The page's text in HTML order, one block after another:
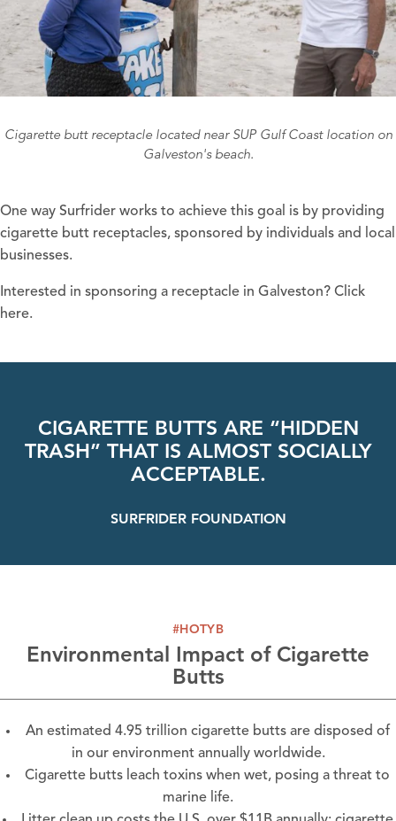
Cigarette butt receptacle located near SUP Gulf Coast location on
Galveston's beach.
One way Surfrider works to achieve this goal is by providing
cigarette butt receptacles, sponsored by individuals and local
businesses.
Interested in sponsoring a receptacle in Galveston? Click
here.
CIGARETTE BUTTS ARE “HIDDEN
TRASH” THAT IS ALMOST SOCIALLY
ACCEPTABLE.
SURFRIDER FOUNDATION
#HOTYB
Environmental Impact of Cigarette
Butts
An estimated 4.95 trillion cigarette butts are disposed of
in our environment annually worldwide.
Cigarette butts leach toxins when wet, posing a threat to
marine life.